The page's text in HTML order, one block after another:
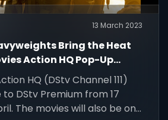
13 March 2023
Bring the Heat
Action HQ Pop-Up
HQ (DStv Channel 111)
DStv Premium from 17
The movies will also be on